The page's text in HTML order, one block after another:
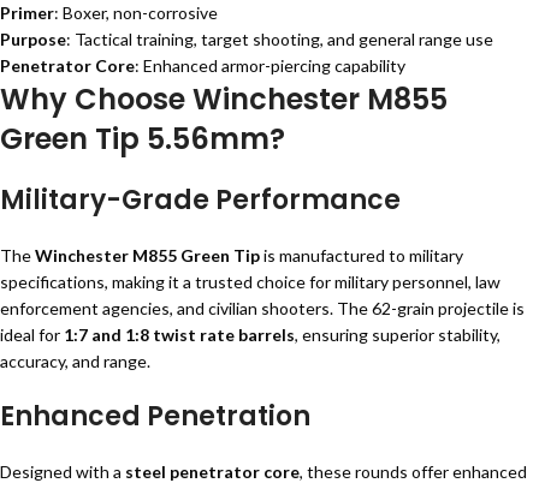
Primer: Boxer, non-corrosive
Purpose: Tactical training, target shooting, and general range use
Penetrator Core: Enhanced armor-piercing capability
Why Choose Winchester M855
Green Tip 5.56mm?
Military-Grade Performance
TheWinchester M855 Green Tipis manufactured to military
specifications, making it a trusted choice for military personnel, law
enforcement agencies, and civilian shooters. The 62-grain projectile is
ideal for 1:7 and 1:8 twist rate barrels, ensuring superior stability,
accuracy, and range.
Enhanced Penetration
Designed with a steel penetrator core, these rounds offer enhanced